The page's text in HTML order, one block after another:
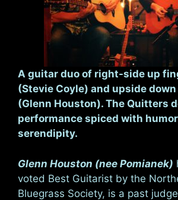
A guitar duo of right-side up
(Stevie Coyle) and upside
(Glenn Houston). The Quitters
performance spiced with
serendipity.
Glenn Houston (nee Pomianek)
voted Best Guitarist by the
Bluegrass Society, is a past